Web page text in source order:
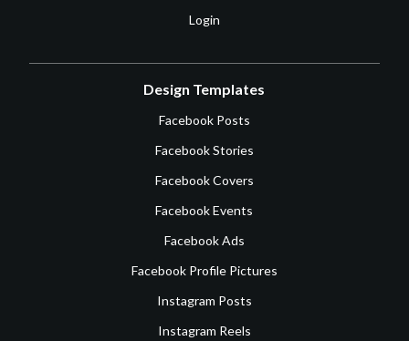
Login
Design Templates
Facebook Posts
Facebook Stories
Facebook Covers
Facebook Events
Facebook Ads
Facebook Profile Pictures
Instagram Posts
Instagram Reels